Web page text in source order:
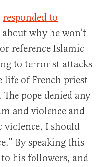
responded to
about why he won’t
reference Islamic
to terrorist attacks
life of French priest
The pope denied any
and violence and
violence, I should
By speaking this
to his followers, and